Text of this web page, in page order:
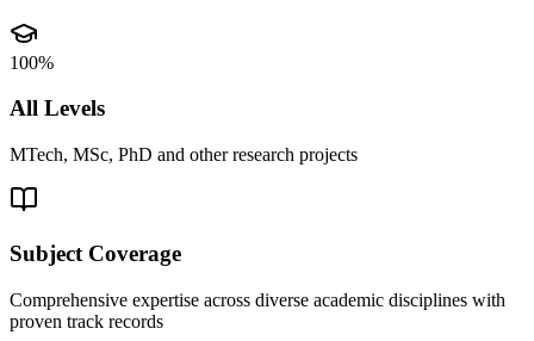
100%
All Levels
MTech, MSc, PhD and other research projects
Subject Coverage
Comprehensive expertise across diverse academic disciplines with
proven track records